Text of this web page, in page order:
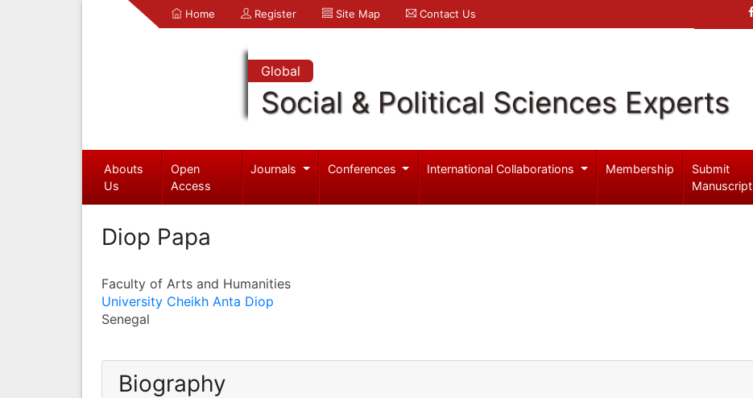
Home Register Site Map Contact Us
Global
Social & Political Sciences Experts
Abouts
Us
Open
Access
Journals Conferences International Collaborations Membership
Submit
Manuscript
Diop Papa
Faculty of Arts and Humanities
University Cheikh Anta Diop
Senegal
Biography